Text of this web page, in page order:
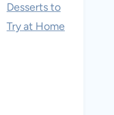
Desserts to
Try at Home